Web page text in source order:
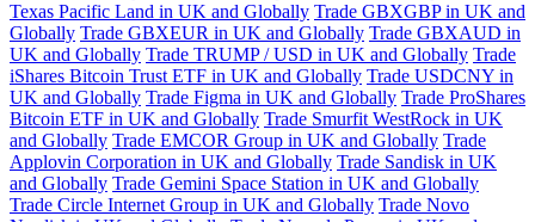
Texas Pacific Land in UK and Globally Trade GBXGBP in UK and
Globally Trade GBXEUR in UK and Globally Trade GBXAUD in
UK and Globally Trade TRUMP / USD in UK and Globally Trade
iShares Bitcoin Trust ETF in UK and Globally Trade USDCNY in
UK and Globally Trade Figma in UK and Globally Trade ProShares
Bitcoin ETF in UK and Globally Trade Smurfit WestRock in UK
and Globally Trade EMCOR Group in UK and Globally Trade
Applovin Corporation in UK and Globally Trade Sandisk in UK
and Globally Trade Gemini Space Station in UK and Globally
Trade Circle Internet Group in UK and Globally Trade Novo